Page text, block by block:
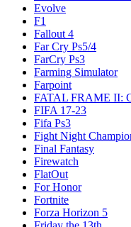
Evolve
F1
Fallout 4
Far Cry Ps5/4
FarCry Ps3
Farming Simulator
Farpoint
FATAL FRAME II:
FIFA 17-23
Fifa Ps3
Fight Night
Final Fantasy
Firewatch
FlatOut
For Honor
Fortnite
Forza Horizon 5